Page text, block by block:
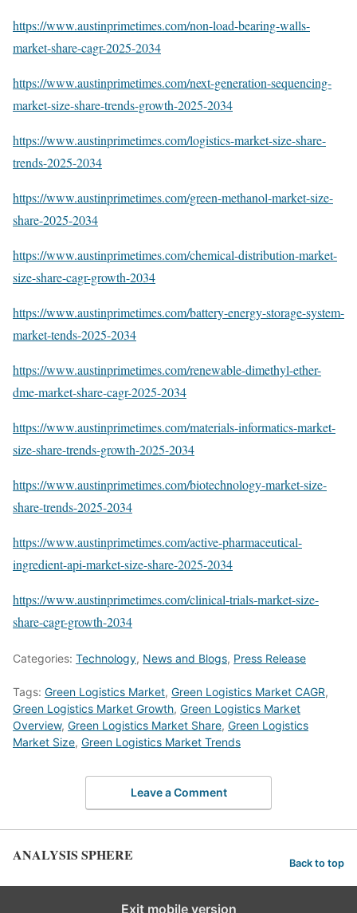
https://www.austinprimetimes.com/non-load-bearing-walls-
market-share-cagr-2025-2034
https://www.austinprimetimes.com/next-generation-sequencing-
market-size-share-trends-growth-2025-2034
https://www.austinprimetimes.com/logistics-market-size-share-
trends-2025-2034
https://www.austinprimetimes.com/green-methanol-market-size-
share-2025-2034
https://www.austinprimetimes.com/chemical-distribution-market-
size-share-cagr-growth-2034
https://www.austinprimetimes.com/battery-energy-storage-system-
market-tends-2025-2034
https://www.austinprimetimes.com/renewable-dimethyl-ether-
dme-market-share-cagr-2025-2034
https://www.austinprimetimes.com/materials-informatics-market-
size-share-trends-growth-2025-2034
https://www.austinprimetimes.com/biotechnology-market-size-
share-trends-2025-2034
https://www.austinprimetimes.com/active-pharmaceutical-
ingredient-api-market-size-share-2025-2034
https://www.austinprimetimes.com/clinical-trials-market-size-
share-cagr-growth-2034
Categories: Technology, News and Blogs, Press Release
Tags: Green Logistics Market, Green Logistics Market CAGR,
Green Logistics Market Growth, Green Logistics Market
Overview, Green Logistics Market Share, Green Logistics
Market Size, Green Logistics Market Trends
Leave a Comment
ANALYSIS SPHERE Back to top
Exit mobile version